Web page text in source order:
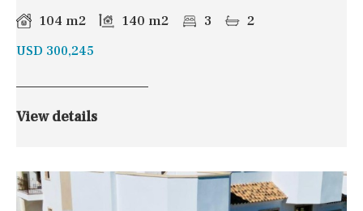
104 m2 140 m2 3 2
USD 300,245
View details